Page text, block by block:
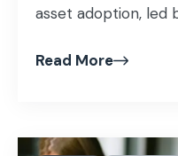
asset adoption, led
Read More